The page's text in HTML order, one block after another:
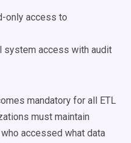
only access to
system access with audit
mandatory for all ETL
must maintain
accessed what data